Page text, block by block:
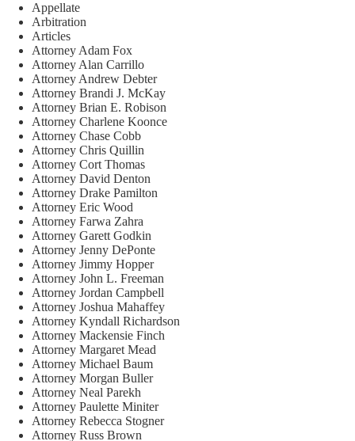
Appellate
Arbitration
Articles
Attorney Adam Fox
Attorney Alan Carrillo
Attorney Andrew Debter
Attorney Brandi J. McKay
Attorney Brian E. Robison
Attorney Charlene Koonce
Attorney Chase Cobb
Attorney Chris Quillin
Attorney Cort Thomas
Attorney David Denton
Attorney Drake Pamilton
Attorney Eric Wood
Attorney Farwa Zahra
Attorney Garett Godkin
Attorney Jenny DePonte
Attorney Jimmy Hopper
Attorney John L. Freeman
Attorney Jordan Campbell
Attorney Joshua Mahaffey
Attorney Kyndall Richardson
Attorney Mackensie Finch
Attorney Margaret Mead
Attorney Michael Baum
Attorney Morgan Buller
Attorney Neal Parekh
Attorney Paulette Miniter
Attorney Rebecca Stogner
Attorney Russ Brown